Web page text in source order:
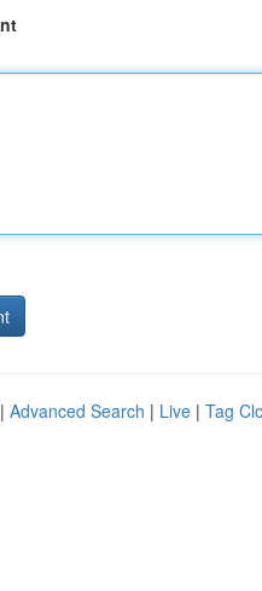
Advanced Search | Live | Tag